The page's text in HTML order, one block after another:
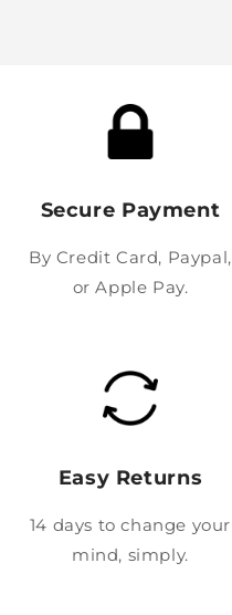
Secure Payment
By Credit Card, Paypal,
or Apple Pay.
Easy Returns
14 days to change your
mind, simply.